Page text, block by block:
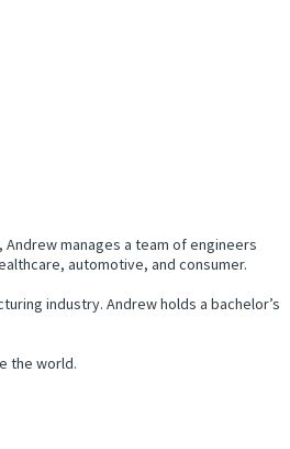
Andrew manages a team of engineers
automotive, and consumer.
industry. Andrew holds a bachelor’s
the world.